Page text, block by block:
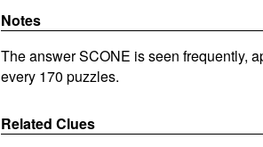
Notes
The answer SCONE is seen frequently,
every 170 puzzles.
Related Clues